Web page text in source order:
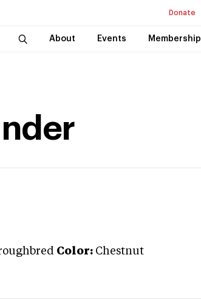
Donate
About Events Membership
Color: Chestnut